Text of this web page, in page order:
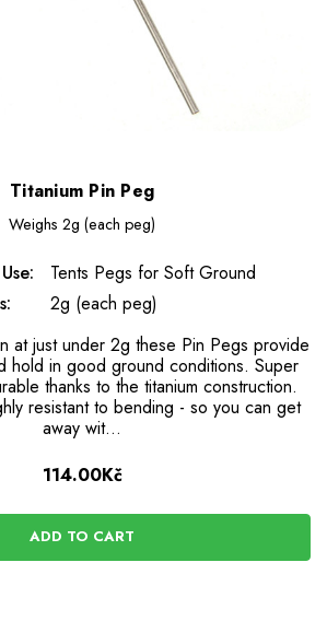
Titanium Pin Peg
Weighs 2g (each peg)
Tents Pegs for Soft Ground
2g (each peg)
at just under 2g these Pin Pegs provide
hold in good ground conditions. Super
thanks to the titanium construction.
resistant to bending - so you can get
away wit…
114.00Kč
ADD TO CART